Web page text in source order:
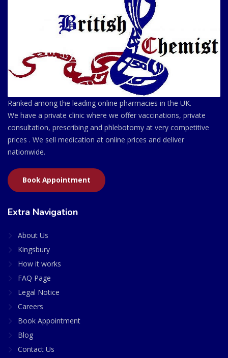
Ranked among the leading online pharmacies in the UK.
We have a private clinic where we offer vaccinations, private
consultation, prescribing and phlebotomy at very competitive
prices . We sell medication at online prices and deliver
nationwide.
Book Appointment
Extra Navigation
About Us
Kingsbury
How it works
FAQ Page
Legal Notice
Careers
Book Appointment
Blog
Contact Us